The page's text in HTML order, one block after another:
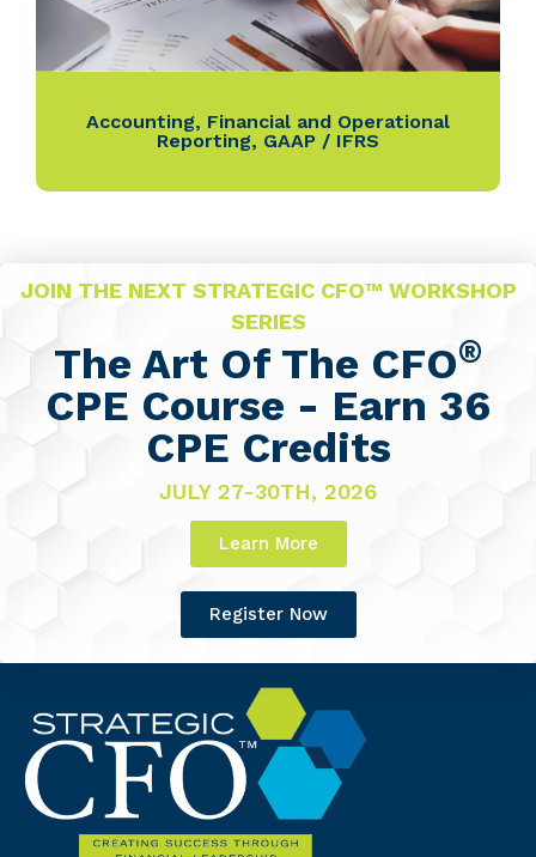
Accounting, Financial and Operational
Reporting, GAAP / IFRS
JOIN THE NEXT STRATEGIC CFO™ WORKSHOP
SERIES
The Art Of The CFO®
CPE Course - Earn 36
CPE Credits
JULY 27-30TH, 2026
Learn More
Register Now